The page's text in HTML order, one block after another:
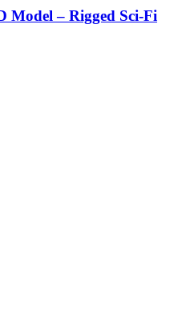
Model – Rigged Sci-Fi